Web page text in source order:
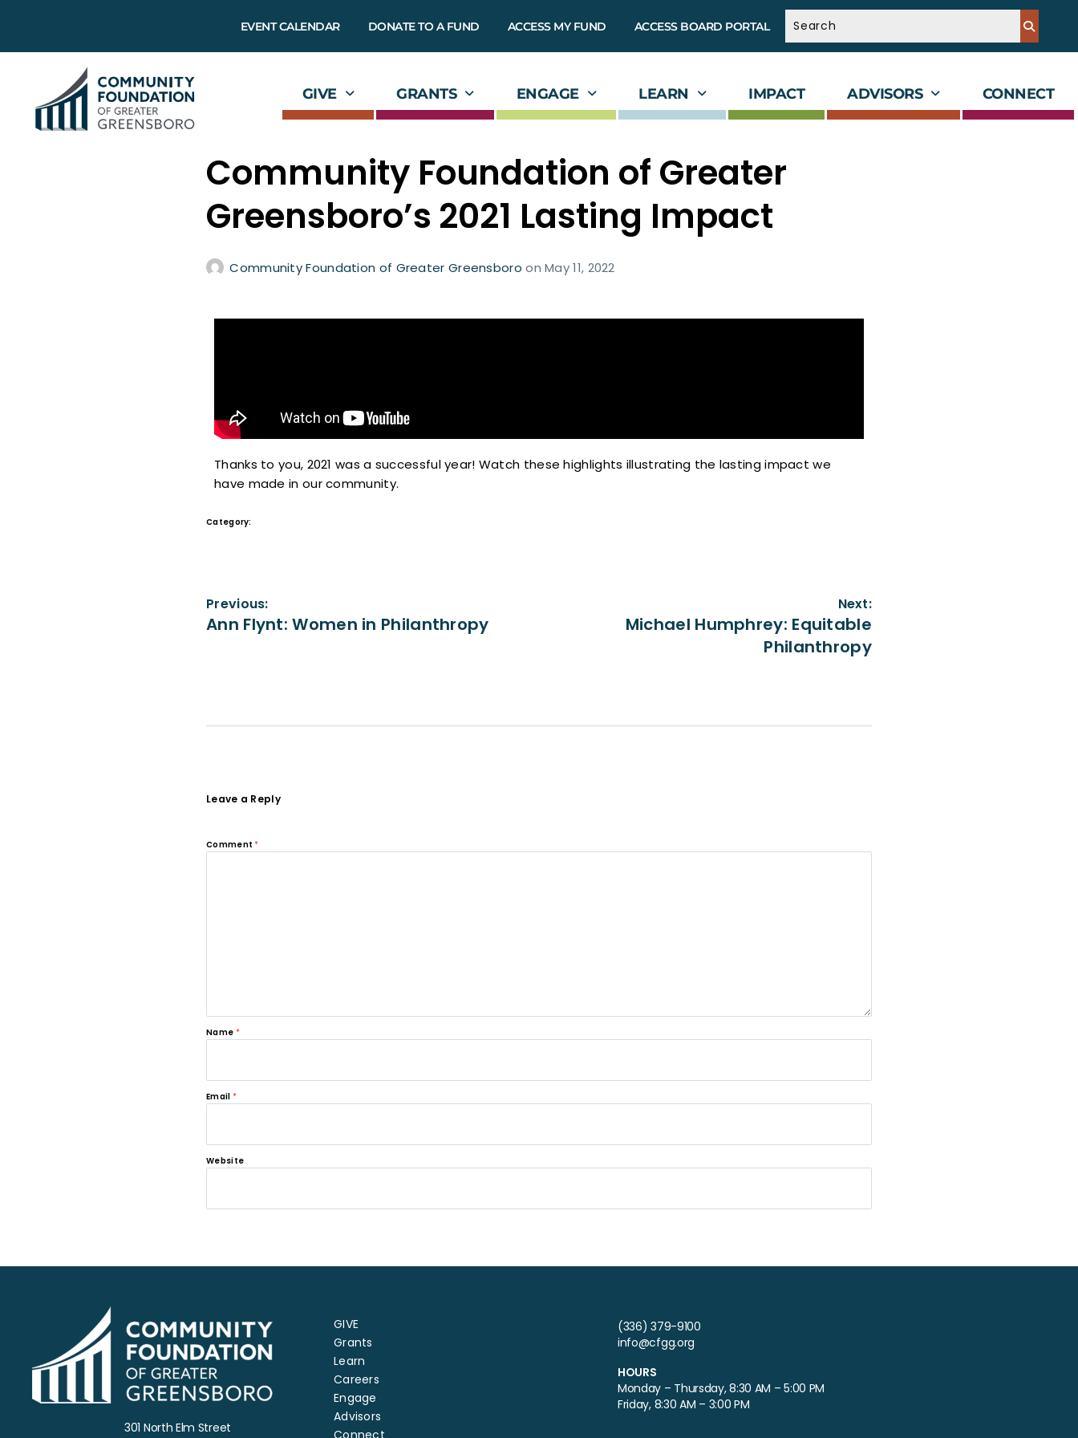
EVENT CALENDAR DONATE TO A FUND ACCESS MY FUND ACCESS BOARD PORTAL
GIVE GRANTS ENGAGE LEARN IMPACT ADVISORS CONNECT
Community Foundation of Greater
Greensboro’s 2021 Lasting Impact
Community Foundation of Greater Greensboroon May 11, 2022
Thanks to you, 2021 was a successful year! Watch these highlights illustrating the lasting impact we
have made in our community.
Category:
Previous:
Ann Flynt: Women in Philanthropy
Next:
Michael Humphrey: Equitable
Philanthropy
Leave a Reply
Comment *
Name *
Email *
Website
301 North Elm Street
GIVE
Grants
Learn
Careers
Engage
Advisors
Connect
(336) 379-9100
info@cfgg.org
HOURS
Monday – Thursday, 8:30 AM – 5:00 PM
Friday, 8:30 AM – 3:00 PM